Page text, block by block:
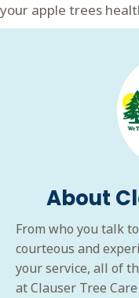
your apple trees
About
From who you talk
courteous and
your service, all of
at Clauser Tree